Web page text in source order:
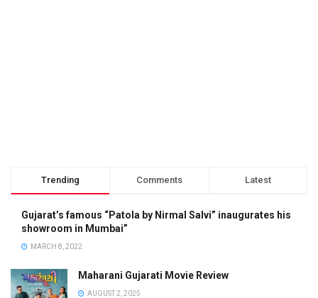
Trending Comments Latest
Gujarat’s famous “Patola by Nirmal Salvi” inaugurates his
showroom in Mumbai”
MARCH 8, 2022
Maharani Gujarati Movie Review
AUGUST 2, 2025